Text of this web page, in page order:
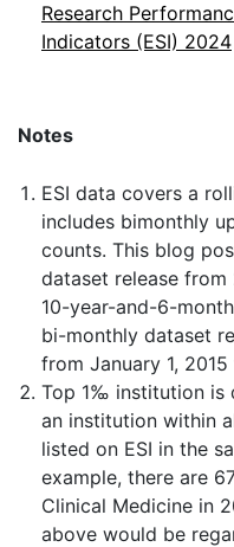
Research
Indicators (ESI) 2024
Notes
ESI data covers a
includes bimonthly
counts. This blog
dataset release
10-year-and-6-
bi-monthly dataset
from January 1,
Top 1‰ institution is
an institution within
listed on ESI in the
example, there are
Clinical Medicine in
above would be